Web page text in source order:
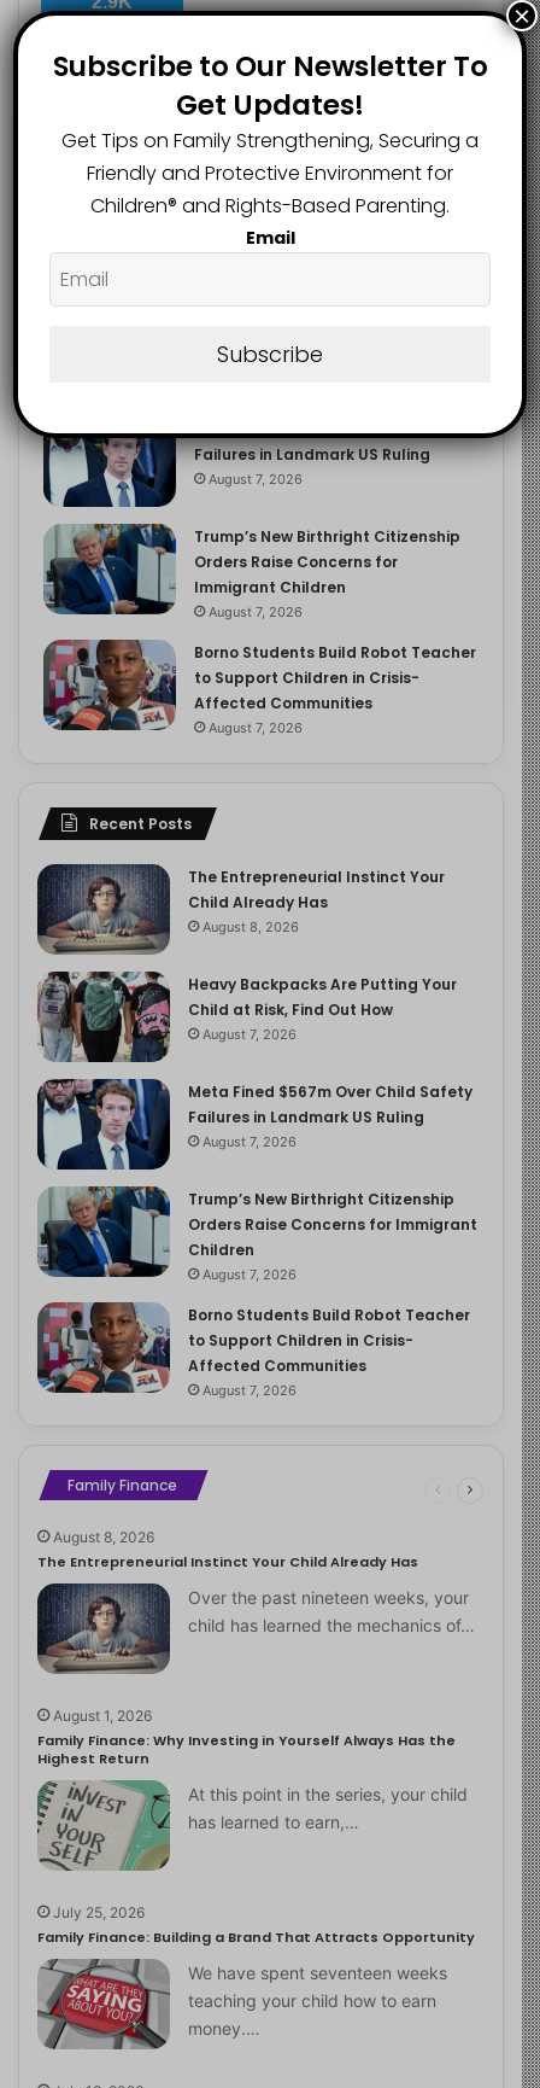
Recent Popular Comments
The Entrepreneurial Instinct Your
Child Already Has
Child at Risk, Find Out How
Meta Fined $567m Over Child Safety
Failures in Landmark US Ruling
August 7, 2026
Trump’s New Birthright Citizenship
Orders Raise Concerns for
Immigrant Children
August 7, 2026
Borno Students Build Robot Teacher
to Support Children in Crisis-
Affected Communities
August 7, 2026
Recent Posts
The Entrepreneurial Instinct Your
Child Already Has
August 8, 2026
Heavy Backpacks Are Putting Your
Child at Risk, Find Out How
August 7, 2026
Meta Fined $567m Over Child Safety
Failures in Landmark US Ruling
August 7, 2026
Trump’s New Birthright Citizenship
Orders Raise Concerns for Immigrant
Children
August 7, 2026
Borno Students Build Robot Teacher
to Support Children in Crisis-
Affected Communities
August 7, 2026
Family Finance
August 8, 2026
The Entrepreneurial Instinct Your Child Already Has
Over the past nineteen weeks, your
child has learned the mechanics of…
August 1, 2026
Family Finance: Why Investing in Yourself Always Has the
Highest Return
At this point in the series, your child
has learned to earn,…
July 25, 2026
Family Finance: Building a Brand That Attracts Opportunity
We have spent seventeen weeks
teaching your child how to earn
money.…
Subscribe to Our Newsletter To
Get Updates!
Get Tips on Family Strengthening, Securing a
Friendly and Protective Environment for
Children®️ and Rights-Based Parenting.
Email
Subscribe
×